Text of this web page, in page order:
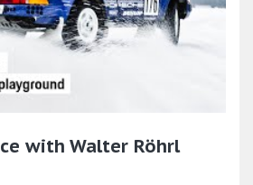
with Walter Röhrl